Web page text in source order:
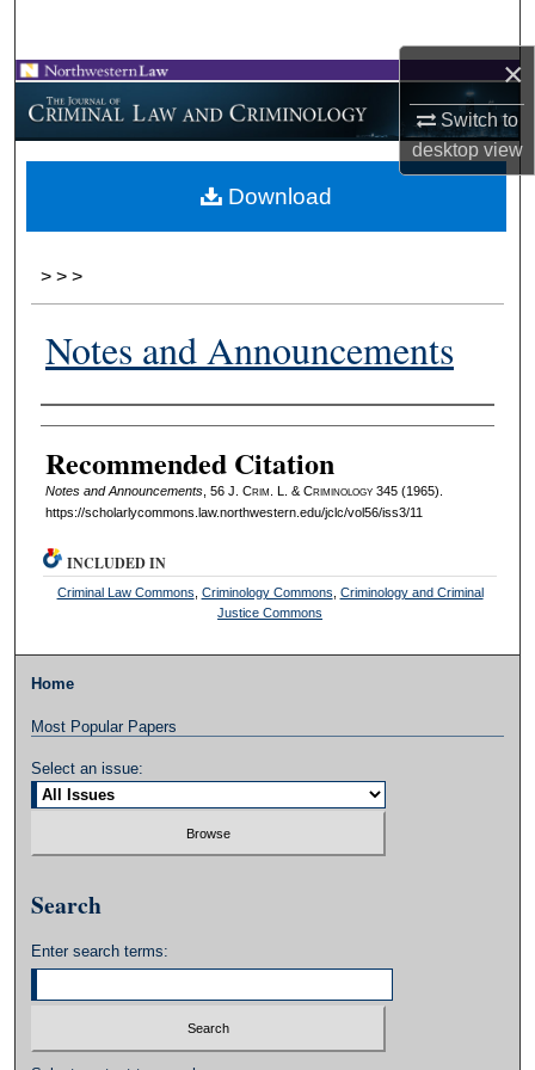
×
Switch to
desktopview
Browse Collections
My Account
About
> > >
Notes and Announcements
Authors
Recommended Citation
Notes and Announcements, 56 J. Crim . L. & Criminology345 (1965).
https://scholarlycommons.law.northwestern.edu/jclc/vol56/iss3/11
Download
INCLUDED IN
Criminal Law Commons Criminology Commons Criminology and Criminal
Justice Commons
Home
Most Popular Papers
Select an issue:
Search
Enter search terms: